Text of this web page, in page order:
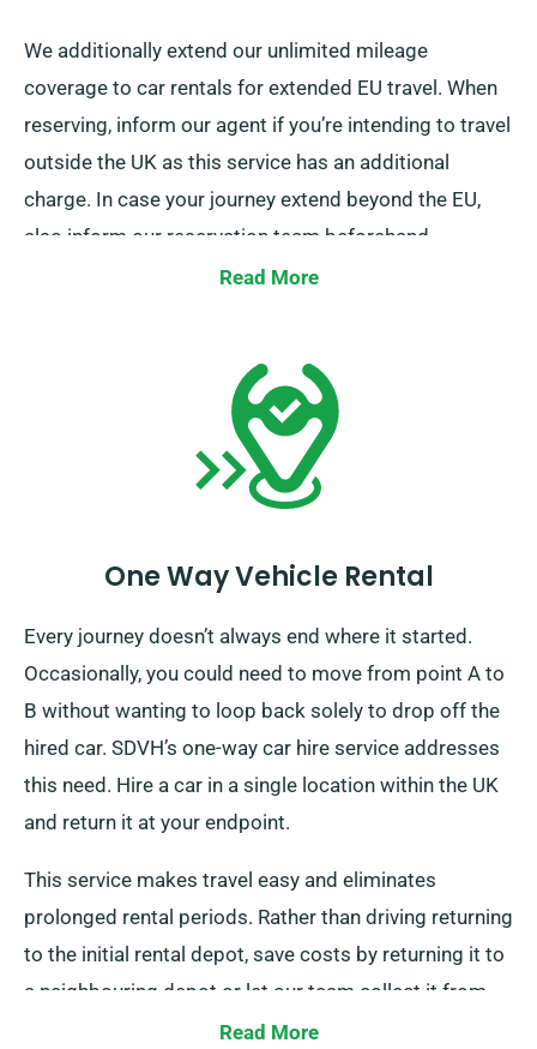
We additionally extend our unlimited mileage
coverage to car rentals for extended EU travel. When
reserving, inform our agent if you’re intending to travel
outside the UK as this service has an additional
charge. In case your journey extend beyond the EU,
also inform our reservation team beforehand.
Read More
One Way Vehicle Rental
Every journey doesn’t always end where it started.
Occasionally, you could need to move from point A to
B without wanting to loop back solely to drop off the
hired car. SDVH’s one-way car hire service addresses
this need. Hire a car in a single location within the UK
and return it at your endpoint.
This service makes travel easy and eliminates
prolonged rental periods. Rather than driving returning
to the initial rental depot, save costs by returning it to
a neighbouring depot or let our team collect it from
your last destination. This one-way car hire option
Read More